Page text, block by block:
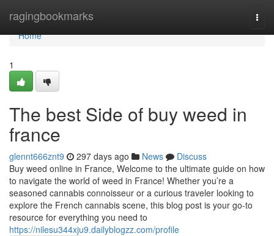
ragingbookmarks
Home
Home
1
The best Side of buy weed in
france
glennt666znt9 297 days ago News
Discuss
Buy weed online in France, Welcome to the ultimate guide on how
to navigate the world of weed in France! Whether you’re a
seasoned cannabis connoisseur or a curious traveler looking to
explore the French cannabis scene, this blog post is your go-to
resource for everything you need to
https://nilesu344xju9.dailyblogzz.com/profile